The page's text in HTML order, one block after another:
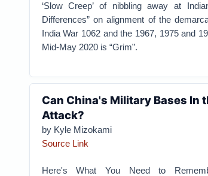
‘Slow Creep’ of nibbling away at
Differences” on alignment of the
India War 1062 and the 1967, 1975 and
Mid-May 2020 is “Grim”.
Can China's Military Bases In
Attack?
by Kyle Mizokami
Source Link
Here's What You Need to